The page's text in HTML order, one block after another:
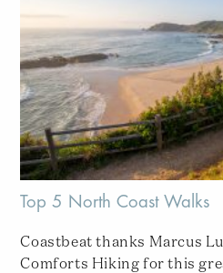
Top 5 North Coast Walks
Coastbeat thanks Marcus
Comforts Hiking for this